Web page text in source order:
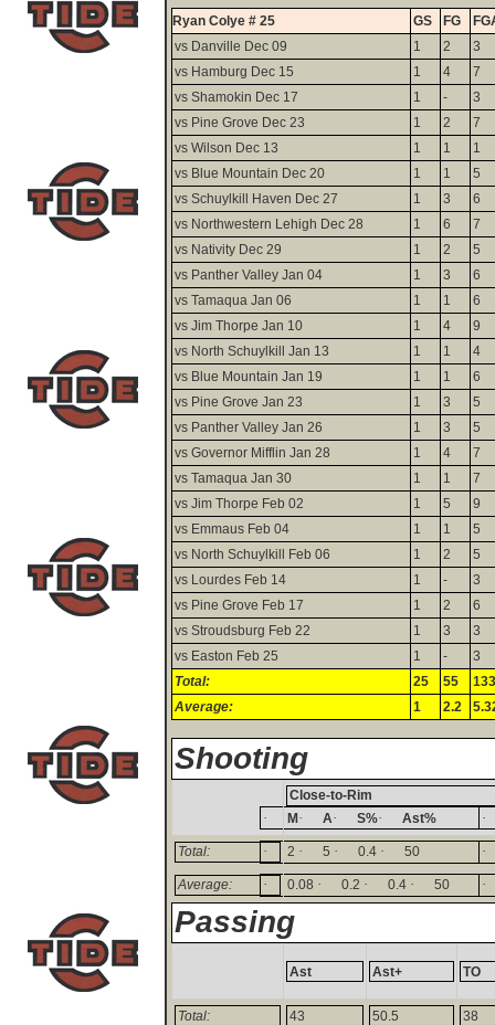
Ryan Colye # 25 GS FG
vs Danville Dec 09
1 2
3
vs Hamburg Dec 15
1 4
7
vs Shamokin Dec 17
1 -
3
vs Pine Grove Dec 23
1 2
7
vs Wilson Dec 13
1 1
1
vs Blue Mountain Dec 20
1 1
5
vs Schuylkill Haven Dec 27
1 3
6
vs Northwestern Lehigh Dec 28
1 6
7
vs Nativity Dec 29
1 2
5
vs Panther Valley Jan 04
1 3
6
vs Tamaqua Jan 06
1 1
6
vs Jim Thorpe Jan 10
1 4
9
vs North Schuylkill Jan 13
1 1
4
vs Blue Mountain Jan 19
1 1
6
vs Pine Grove Jan 23
1 3
5
vs Panther Valley Jan 26
1 3
5
vs Governor Mifflin Jan 28
1 4
7
vs Tamaqua Jan 30
1 1
7
vs Jim Thorpe Feb 02
1 5
9
vs Emmaus Feb 04
1 1
5
vs North Schuylkill Feb 06
1 2
5
vs Lourdes Feb 14
1 -
3
vs Pine Grove Feb 17
1 2
6
vs Stroudsburg Feb 22
1 3
3
vs Easton Feb 25
1 -
3
Total:
25 55
133
Average:
1 2.2
Shooting
Close-to-Rim
· M· A· S%· Ast% ·
Total: · 2 · 5 · 0.4 · 50 ·
Average: · 0.08 · 0.2 · 0.4 · 50 ·
Passing
Ast Ast+ TO
Total: 43 50.5 38